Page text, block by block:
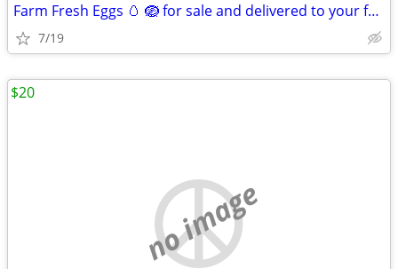
Farm Fresh Eggs 🥚 🪺 for sale and delivered to your front door
7/19
no image
$20